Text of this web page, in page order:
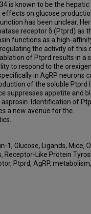
is known to be the hepatic
on glucose
has been unclear.
receptor δ (Ptprd) as
functions as a high-
the activity of this
of Ptprd results in a
to respond to the
in AgRP neurons
of the soluble Ptprd
suppresses appetite and
Identification of
a new avenue for the
1, Glucose, Ligands, Mice,
Receptor-Like Protein
Ptprd, AgRP, metabolism,